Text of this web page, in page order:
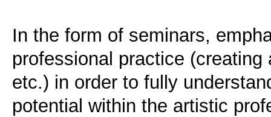
In the form of seminars,
professional practice
etc.) in order to fully
potential within the artistic